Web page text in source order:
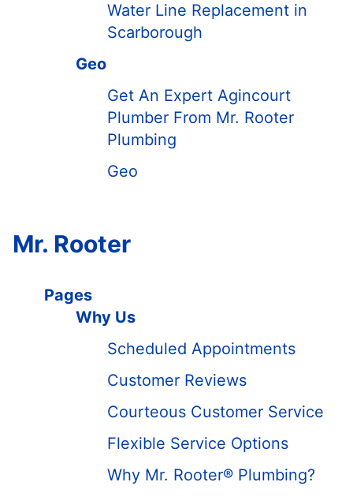
Water Line Replacement in
Scarborough
Geo
Get An Expert Agincourt
Plumber From Mr. Rooter
Plumbing
Geo
Mr. Rooter
Pages
Why Us
Scheduled Appointments
Customer Reviews
Courteous Customer Service
Flexible Service Options
Why Mr. Rooter® Plumbing?